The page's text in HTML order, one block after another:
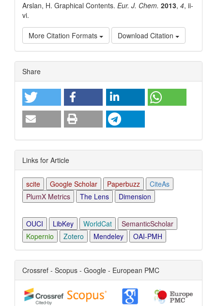
Arslan, H. Graphical Contents. Eur. J. Chem. 2013, 4, ii-
vi.
More Citation Formats Download Citation
Article
Details
Share
Links for Article
scite Google Scholar Paperbuzz
CiteAs
PlumX Metrics
The Lens Dimension
OUCI LibKey WorldCat
SemanticScholar
Kopernio
Zotero Mendeley OAI-PMH
Crossref - Scopus - Google - European PMC